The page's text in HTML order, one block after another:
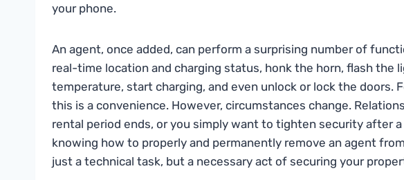
your phone.
An agent, once added, can perform a surprising number of
real-time location and charging status, honk the horn, flash the
temperature, start charging, and even unlock or lock the doors.
this is a convenience. However, circumstances change.
rental period ends, or you simply want to tighten security after
knowing how to properly and permanently remove an agent
just a technical task, but a necessary act of securing your